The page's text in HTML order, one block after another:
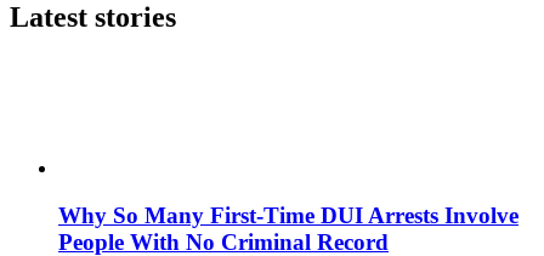
Latest stories
Why So Many First-Time DUI Arrests Involve
People With No Criminal Record